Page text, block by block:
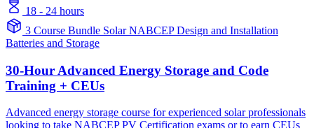
18 - 24 hours
3 Course Bundle SolarNABCEPDesign and Installation
Batteries and Storage
30-Hour Advanced Energy Storage and Code
Training + CEUs
Advanced energy storage course for experienced solar professionals
looking to take NABCEP PV Certification exams or to earn CEUs